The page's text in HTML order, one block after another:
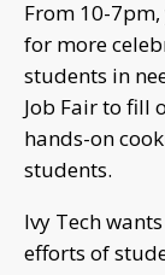
From 10-
for more
students in
Job Fair to fill
hands-on
students.
Ivy Tech
efforts of